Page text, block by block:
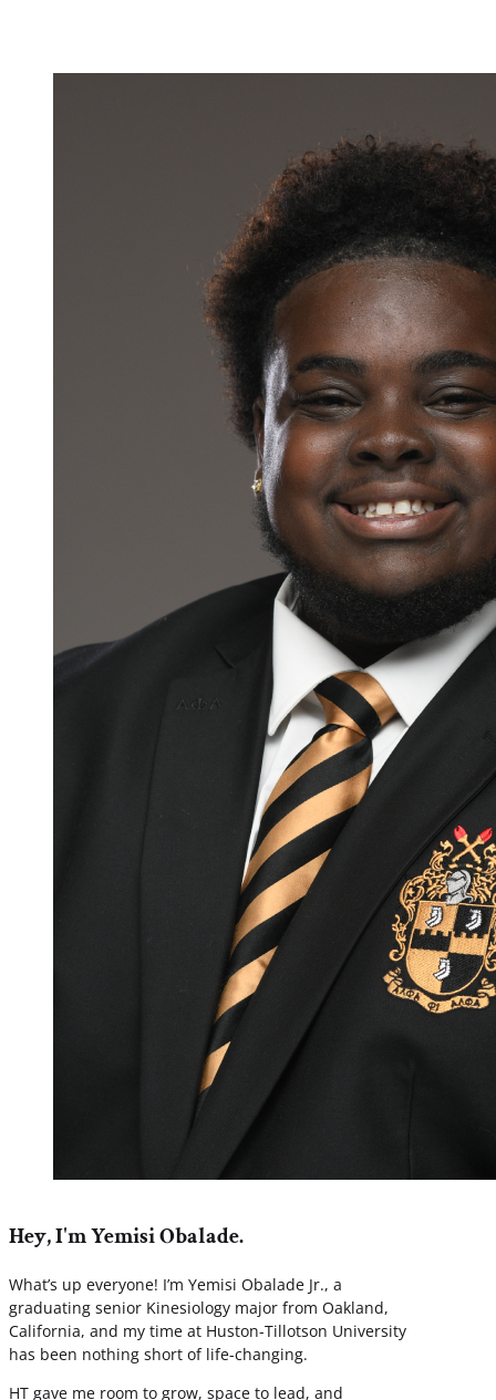
Hey, I'm Yemisi Obalade.
What’s up everyone! I’m Yemisi Obalade Jr., a
graduating senior Kinesiology major from Oakland,
California, and my time at Huston-Tillotson University
has been nothing short of life-changing.
HT gave me room to grow, space to lead, and